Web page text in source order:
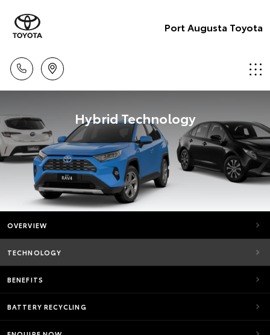
Port Augusta Toyota
Hybrid Technology
OVERVIEW
TECHNOLOGY
BENEFITS
BATTERY RECYCLING